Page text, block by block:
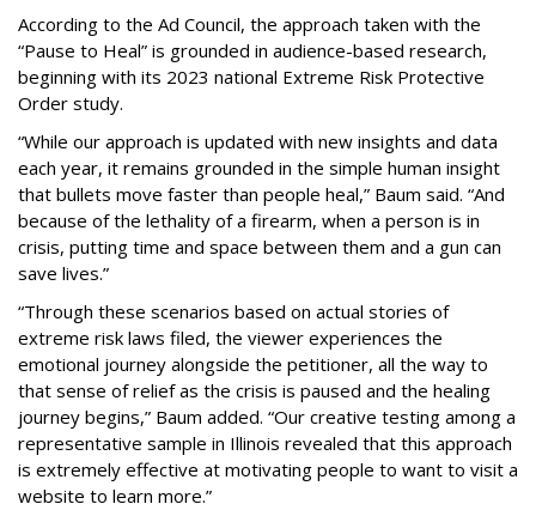
According to the Ad Council, the approach taken with the
“Pause to Heal” is grounded in audience-based research,
beginning with its 2023 national Extreme Risk Protective
Order study.
“While our approach is updated with new insights and data
each year, it remains grounded in the simple human insight
that bullets move faster than people heal,” Baum said. “And
because of the lethality of a firearm, when a person is in
crisis, putting time and space between them and a gun can
save lives.”
“Through these scenarios based on actual stories of
extreme risk laws filed, the viewer experiences the
emotional journey alongside the petitioner, all the way to
that sense of relief as the crisis is paused and the healing
journey begins,” Baum added. “Our creative testing among a
representative sample in Illinois revealed that this approach
is extremely effective at motivating people to want to visit a
website to learn more.”